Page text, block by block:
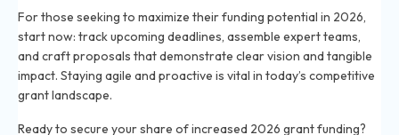
For those seeking to maximize their funding potential in 2026,
start now: track upcoming deadlines, assemble expert teams,
and craft proposals that demonstrate clear vision and tangible
impact. Staying agile and proactive is vital in today’s competitive
grant landscape.
Ready to secure your share of increased 2026 grant funding?